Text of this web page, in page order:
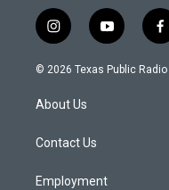
i
n
s
a
g
a
y
o
u
f
a
c
© 2026 Texas Public Radio
About Us
Contact Us
Employment